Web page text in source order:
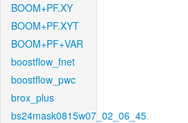
BOOM+PF.XY
BOOM+PF.XYT
BOOM+PF+VAR
boostflow_fnet
boostflow_pwc
brox_plus
bs24mask0815w07_02_06_45